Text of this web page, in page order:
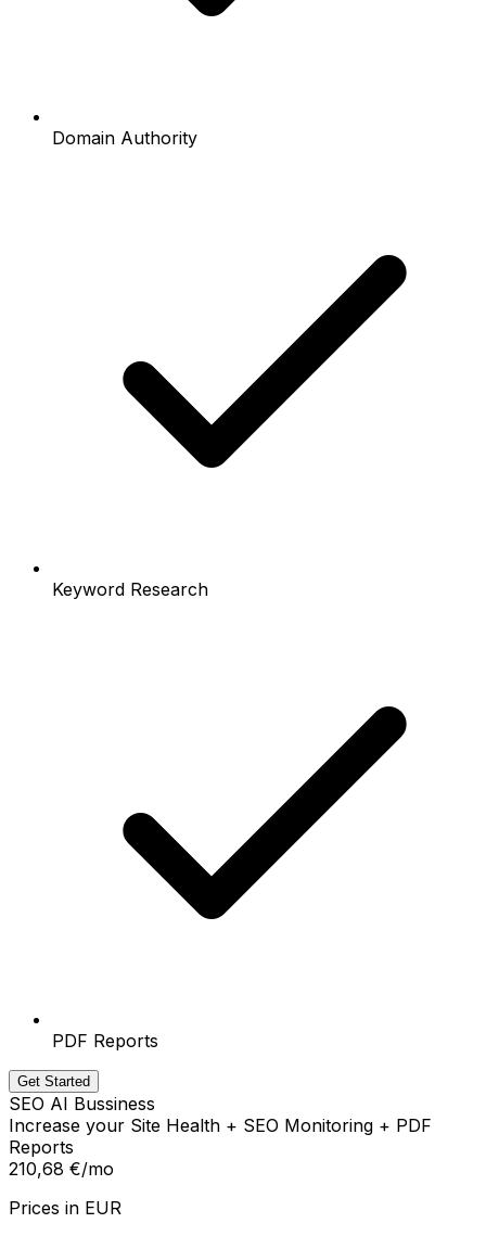
Domain Authority
Keyword Research
PDF Reports
Get Started
SEO AI Bussiness
Increase your Site Health + SEO Monitoring + PDF
Reports
210,68 €/mo
Prices in EUR